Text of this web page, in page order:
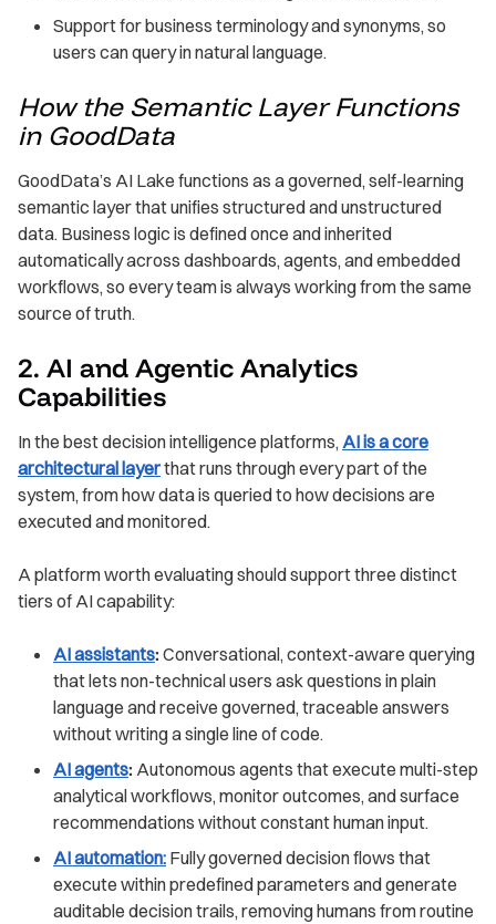
Support for business terminology and synonyms, so
users can query in natural language.
How the Semantic Layer Functions
in GoodData
GoodData’s AI Lake functions as a governed, self-learning
semantic layer that unifies structured and unstructured
data. Business logic is defined once and inherited
automatically across dashboards, agents, and embedded
workflows, so every team is always working from the same
source of truth.
2. AI and Agentic Analytics
Capabilities
In the best decision intelligence platforms, AI is a core
architectural layerthat runs through every part of the
system, from how data is queried to how decisions are
executed and monitored.
A platform worth evaluating should support three distinct
tiers of AI capability:
AI assistants: Conversational, context-aware querying
that lets non-technical users ask questions in plain
language and receive governed, traceable answers
without writing a single line of code.
AI agents: Autonomous agents that execute multi-step
analytical workflows, monitor outcomes, and surface
recommendations without constant human input.
AI automation: Fully governed decision flows that
execute within predefined parameters and generate
auditable decision trails, removing humans from routine